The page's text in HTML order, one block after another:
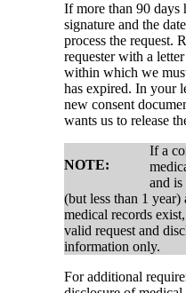
If more than 90 days
signature and the
process the request.
requester with a
within which we
has expired. In your
new consent
wants us to release
NOTE:
If a
and is
(but less than 1
medical records
valid request and
information only.
For additional